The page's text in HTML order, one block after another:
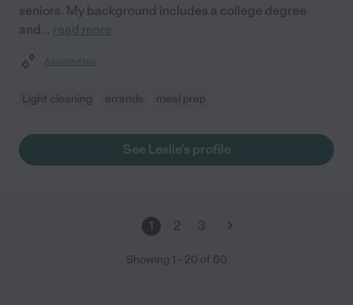
seniors. My background includes a college degree
and... read more
Assisted bio
Light cleaning errands meal prep
See Leslie's profile
1 2 3
Showing 1 - 20 of 60